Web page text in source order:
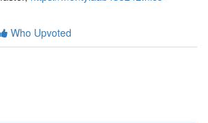
Who Upvoted